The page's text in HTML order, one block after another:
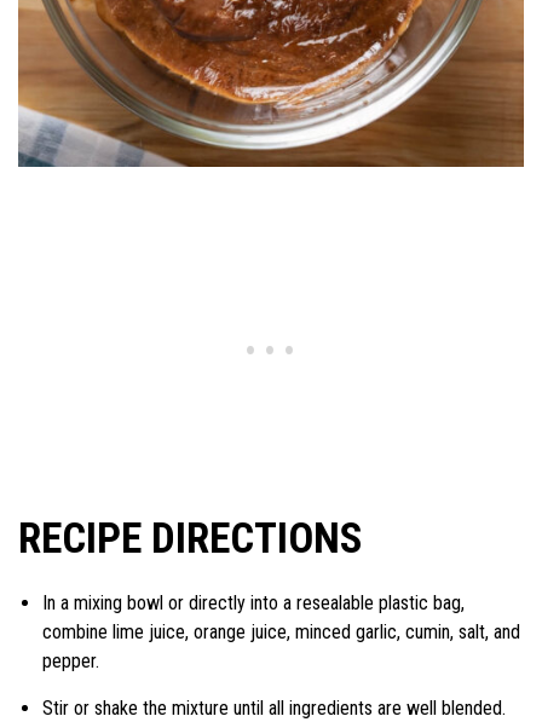
RECIPE DIRECTIONS
In a mixing bowl or directly into a resealable plastic bag,
combine lime juice, orange juice, minced garlic, cumin, salt, and
pepper.
Stir or shake the mixture until all ingredients are well blended.